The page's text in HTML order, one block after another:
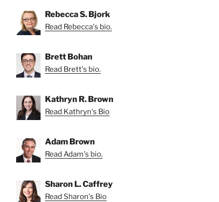
Rebecca S. Bjork
Read Rebecca's bio.
Brett Bohan
Read Brett's bio.
Kathryn R. Brown
Read Kathryn's Bio
Adam Brown
Read Adam's bio.
Sharon L. Caffrey
Read Sharon's Bio